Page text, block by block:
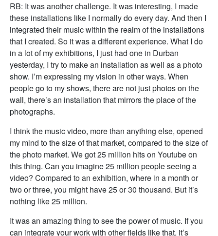
RB: It was another challenge. It was interesting, I made
these installations like I normally do every day. And then I
integrated their music within the realm of the installations
that I created. So it was a different experience. What I do
in a lot of my exhibitions, I just had one in Durban
yesterday, I try to make an installation as well as a photo
show. I’m expressing my vision in other ways. When
people go to my shows, there are not just photos on the
wall, there’s an installation that mirrors the place of the
photographs.
I think the music video, more than anything else, opened
my mind to the size of that market, compared to the size of
the photo market. We got 25 million hits on Youtube on
this thing. Can you imagine 25 million people seeing a
video? Compared to an exhibition, where in a month or
two or three, you might have 25 or 30 thousand. But it’s
nothing like 25 million.
It was an amazing thing to see the power of music. If you
can integrate your work with other fields like that, it’s